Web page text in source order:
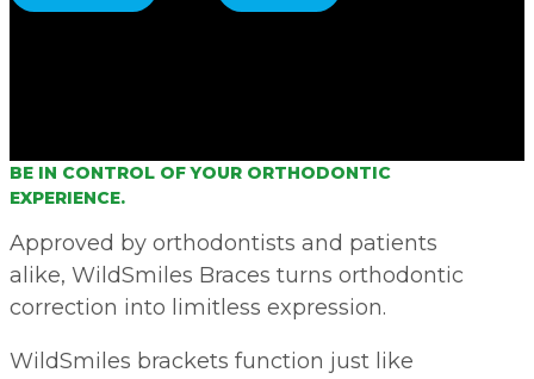
BE IN CONTROL OF YOUR ORTHODONTIC
EXPERIENCE.
Approved by orthodontists and patients
alike, WildSmiles Braces turns orthodontic
correction into limitless expression.
WildSmiles brackets function just like